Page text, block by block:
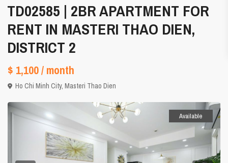
TD02585 | 2BR APARTMENT FOR
RENT IN MASTERI THAO DIEN,
DISTRICT 2
$ 1,100/ month
Ho Chi Minh City,Masteri Thao Dien
Available